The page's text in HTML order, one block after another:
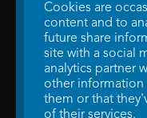
© 2026 WTW Scott Cinemas
Privacy Policy. Some
Preferences. Developed by
Cookies are
content and to
future share
site with a social
analytics partner
other
them or that
of their services.